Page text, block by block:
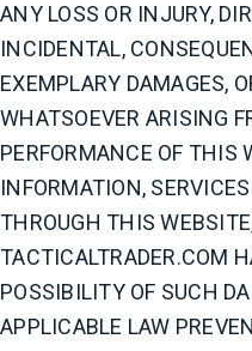
ANY LOSS OR INJURY,
INCIDENTAL,
EXEMPLARY DAMAGES,
WHATSOEVER ARISING
PERFORMANCE OF THIS
INFORMATION,
THROUGH THIS
TACTICALTRADER.COM
POSSIBILITY OF SUCH
APPLICABLE LAW